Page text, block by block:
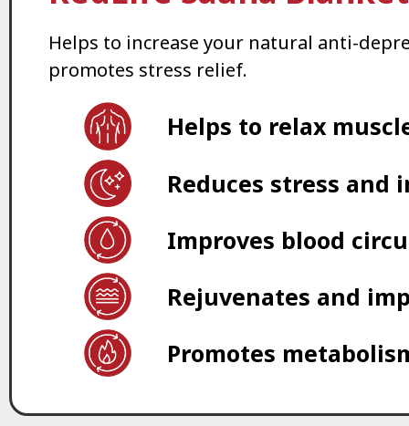
Helps to increase your natural anti-
promotes stress relief.
Helps to relax
Reduces stress and
Improves blood
Rejuvenates and
Promotes